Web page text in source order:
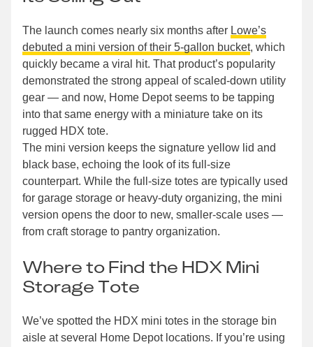
The launch comes nearly six months after Lowe’s
debuted a mini version of their 5-gallon bucket, which
quickly became a viral hit. That product’s popularity
demonstrated the strong appeal of scaled-down utility
gear — and now, Home Depot seems to be tapping
into that same energy with a miniature take on its
rugged HDX tote.
The mini version keeps the signature yellow lid and
black base, echoing the look of its full-size
counterpart. While the full-size totes are typically used
for garage storage or heavy-duty organizing, the mini
version opens the door to new, smaller-scale uses —
from craft storage to pantry organization.
Where to Find the HDX Mini
Storage Tote
We’ve spotted the HDX mini totes in the storage bin
aisle at several Home Depot locations. If you’re using